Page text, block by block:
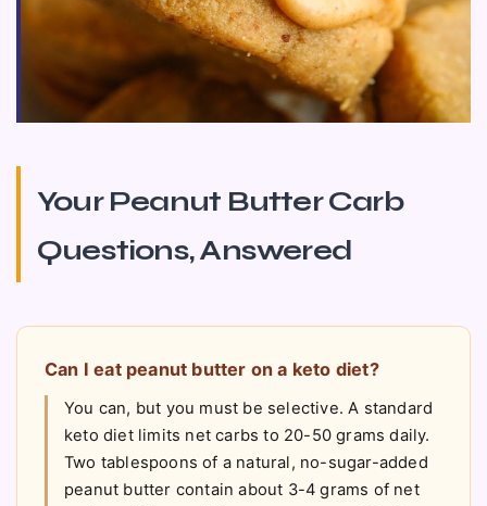
Your Peanut Butter Carb
Questions, Answered
Can I eat peanut butter on a keto diet?
You can, but you must be selective. A standard
keto diet limits net carbs to 20-50 grams daily.
Two tablespoons of a natural, no-sugar-added
peanut butter contain about 3-4 grams of net